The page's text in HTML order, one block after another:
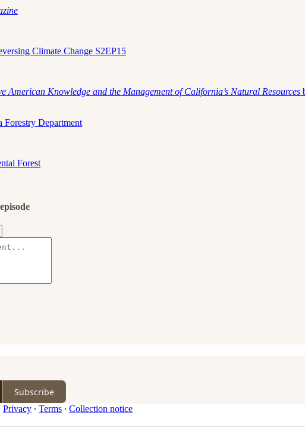
Climate Change S2EP15
American Knowledge and the Management of California’s Natural Resources
Department
Forest
Subscribe
Privacy ∙ Terms ∙ Collection notice